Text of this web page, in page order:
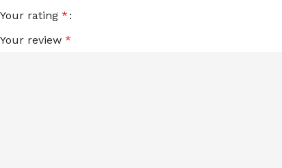
Your rating *
Your review *